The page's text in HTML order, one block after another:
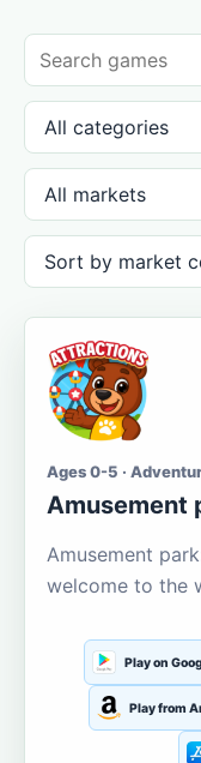
Ages 0-5 ·
Amusement
Amusement
welcome to the
Play on
Play from